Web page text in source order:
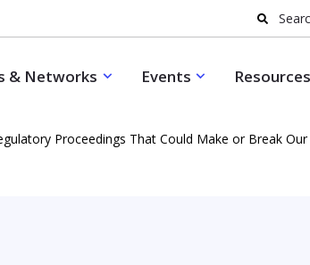
& Networks Events Resources
Proceedings That Could Make or Break